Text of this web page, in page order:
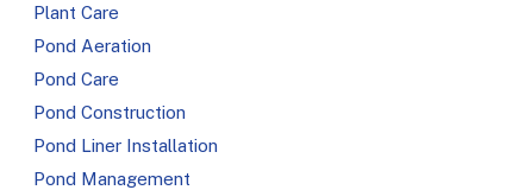
Plant Care
Pond Aeration
Pond Care
Pond Construction
Pond Liner Installation
Pond Management